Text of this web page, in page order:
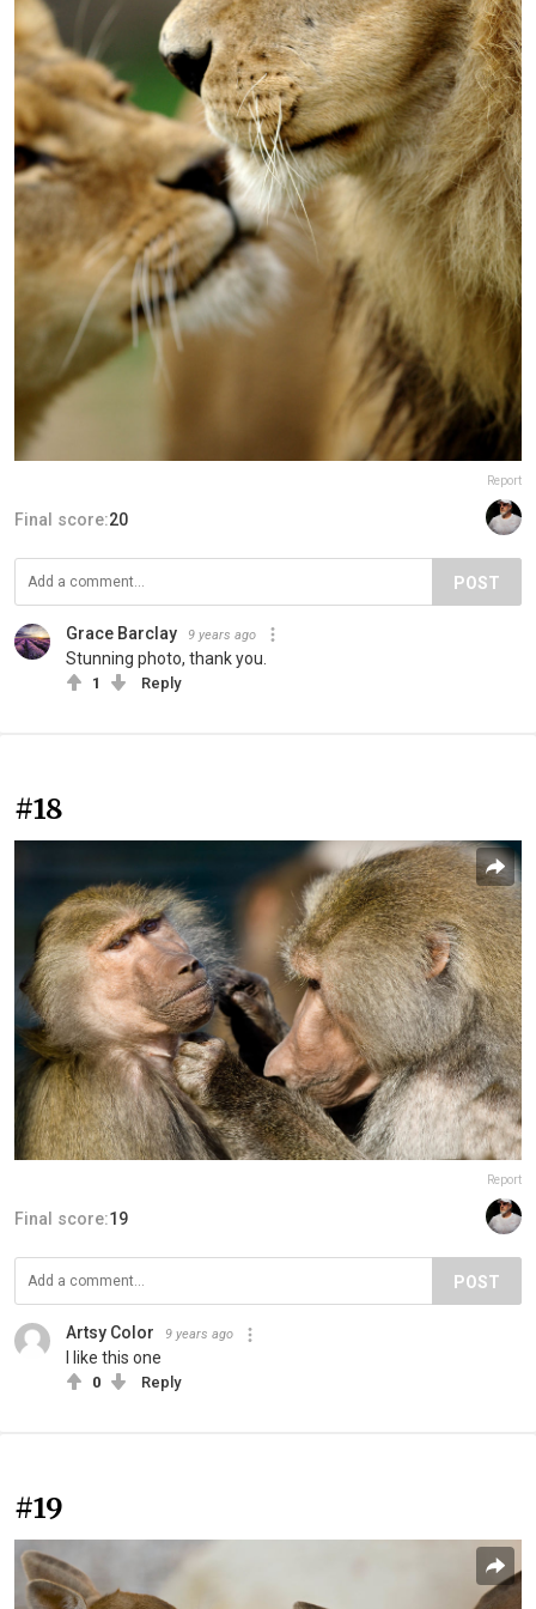
Report
Final score:20
POST
Grace Barclay 9 years ago
Stunning photo, thank you.
1 Reply
#18
Report
Final score:19
POST
Artsy Color 9 years ago
I like this one
0 Reply
#19